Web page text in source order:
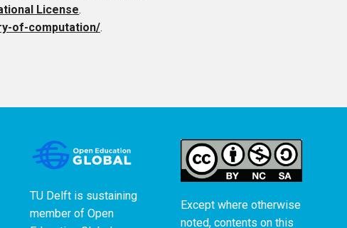
License.
of-computation/.
TU Delft is sustaining
member ofOpen
Except where otherwise
noted, contents on this